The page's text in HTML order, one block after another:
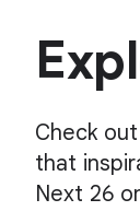
Check
that
Next 26